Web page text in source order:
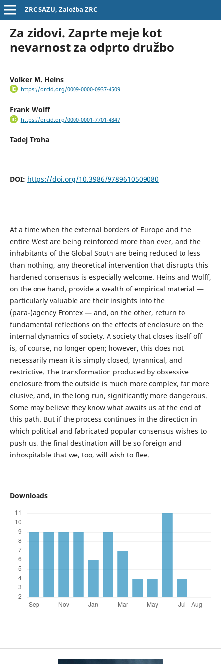
ZRC SAZU, Založba ZRC
Za zidovi. Zaprte meje kot
nevarnost za odprto družbo
Volker M. Heins
https://orcid.org/0009-0000-0937-4509
Frank Wolff
https://orcid.org/0000-0001-7701-4847
Tadej Troha
DOI: https://doi.org/10.3986/9789610509080
At a time when the external borders of Europe and the
entire West are being reinforced more than ever, and the
inhabitants of the Global South are being reduced to less
than nothing, any theoretical intervention that disrupts this
hardened consensus is especially welcome. Heins and Wolff,
on the one hand, provide a wealth of empirical material —
particularly valuable are their insights into the
(para-)agency Frontex — and, on the other, return to
fundamental reflections on the effects of enclosure on the
internal dynamics of society. A society that closes itself off
is, of course, no longer open; however, this does not
necessarily mean it is simply closed, tyrannical, and
restrictive. The transformation produced by obsessive
enclosure from the outside is much more complex, far more
elusive, and, in the long run, significantly more dangerous.
Some may believe they know what awaits us at the end of
this path. But if the process continues in the direction in
which political and fabricated popular consensus wishes to
push us, the final destination will be so foreign and
inhospitable that we, too, will wish to flee.
Downloads